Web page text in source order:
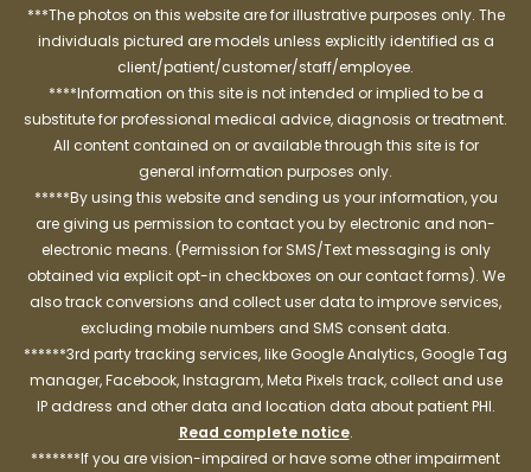
***The photos on this website are for illustrative purposes only. The
individuals pictured are models unless explicitly identified as a
client/patient/customer/staff/employee.
****Information on this site is not intended or implied to be a
substitute for professional medical advice, diagnosis or treatment.
All content contained on or available through this site is for
general information purposes only.
*****By using this website and sending us your information, you
are giving us permission to contact you by electronic and non-
electronic means. (Permission for SMS/Text messaging is only
obtained via explicit opt-in checkboxes on our contact forms). We
also track conversions and collect user data to improve services,
excluding mobile numbers and SMS consent data.
******3rd party tracking services, like Google Analytics, Google Tag
manager, Facebook, Instagram, Meta Pixels track, collect and use
IP address and other data and location data about patient PHI.
Read complete notice.
*******If you are vision-impaired or have some other impairment